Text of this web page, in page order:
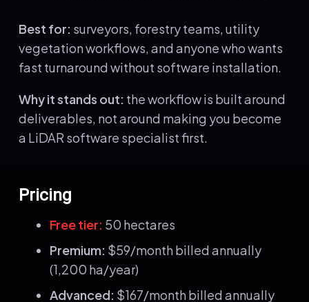
Best for: surveyors, forestry teams, utility
vegetation workflows, and anyone who wants
fast turnaround without software installation.
Why it stands out: the workflow is built around
deliverables, not around making you become
a LiDAR software specialist first.
Pricing
Free tier: 50 hectares
Premium: $59/month billed annually
(1,200 ha/year)
Advanced: $167/month billed annually